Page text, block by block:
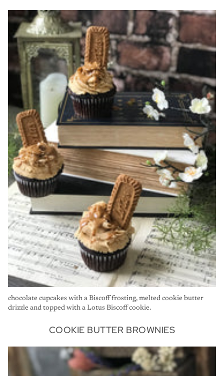
chocolate cupcakes with a Biscoff frosting, melted cookie butter
drizzle and topped with a Lotus Biscoff cookie.
COOKIE BUTTER BROWNIES